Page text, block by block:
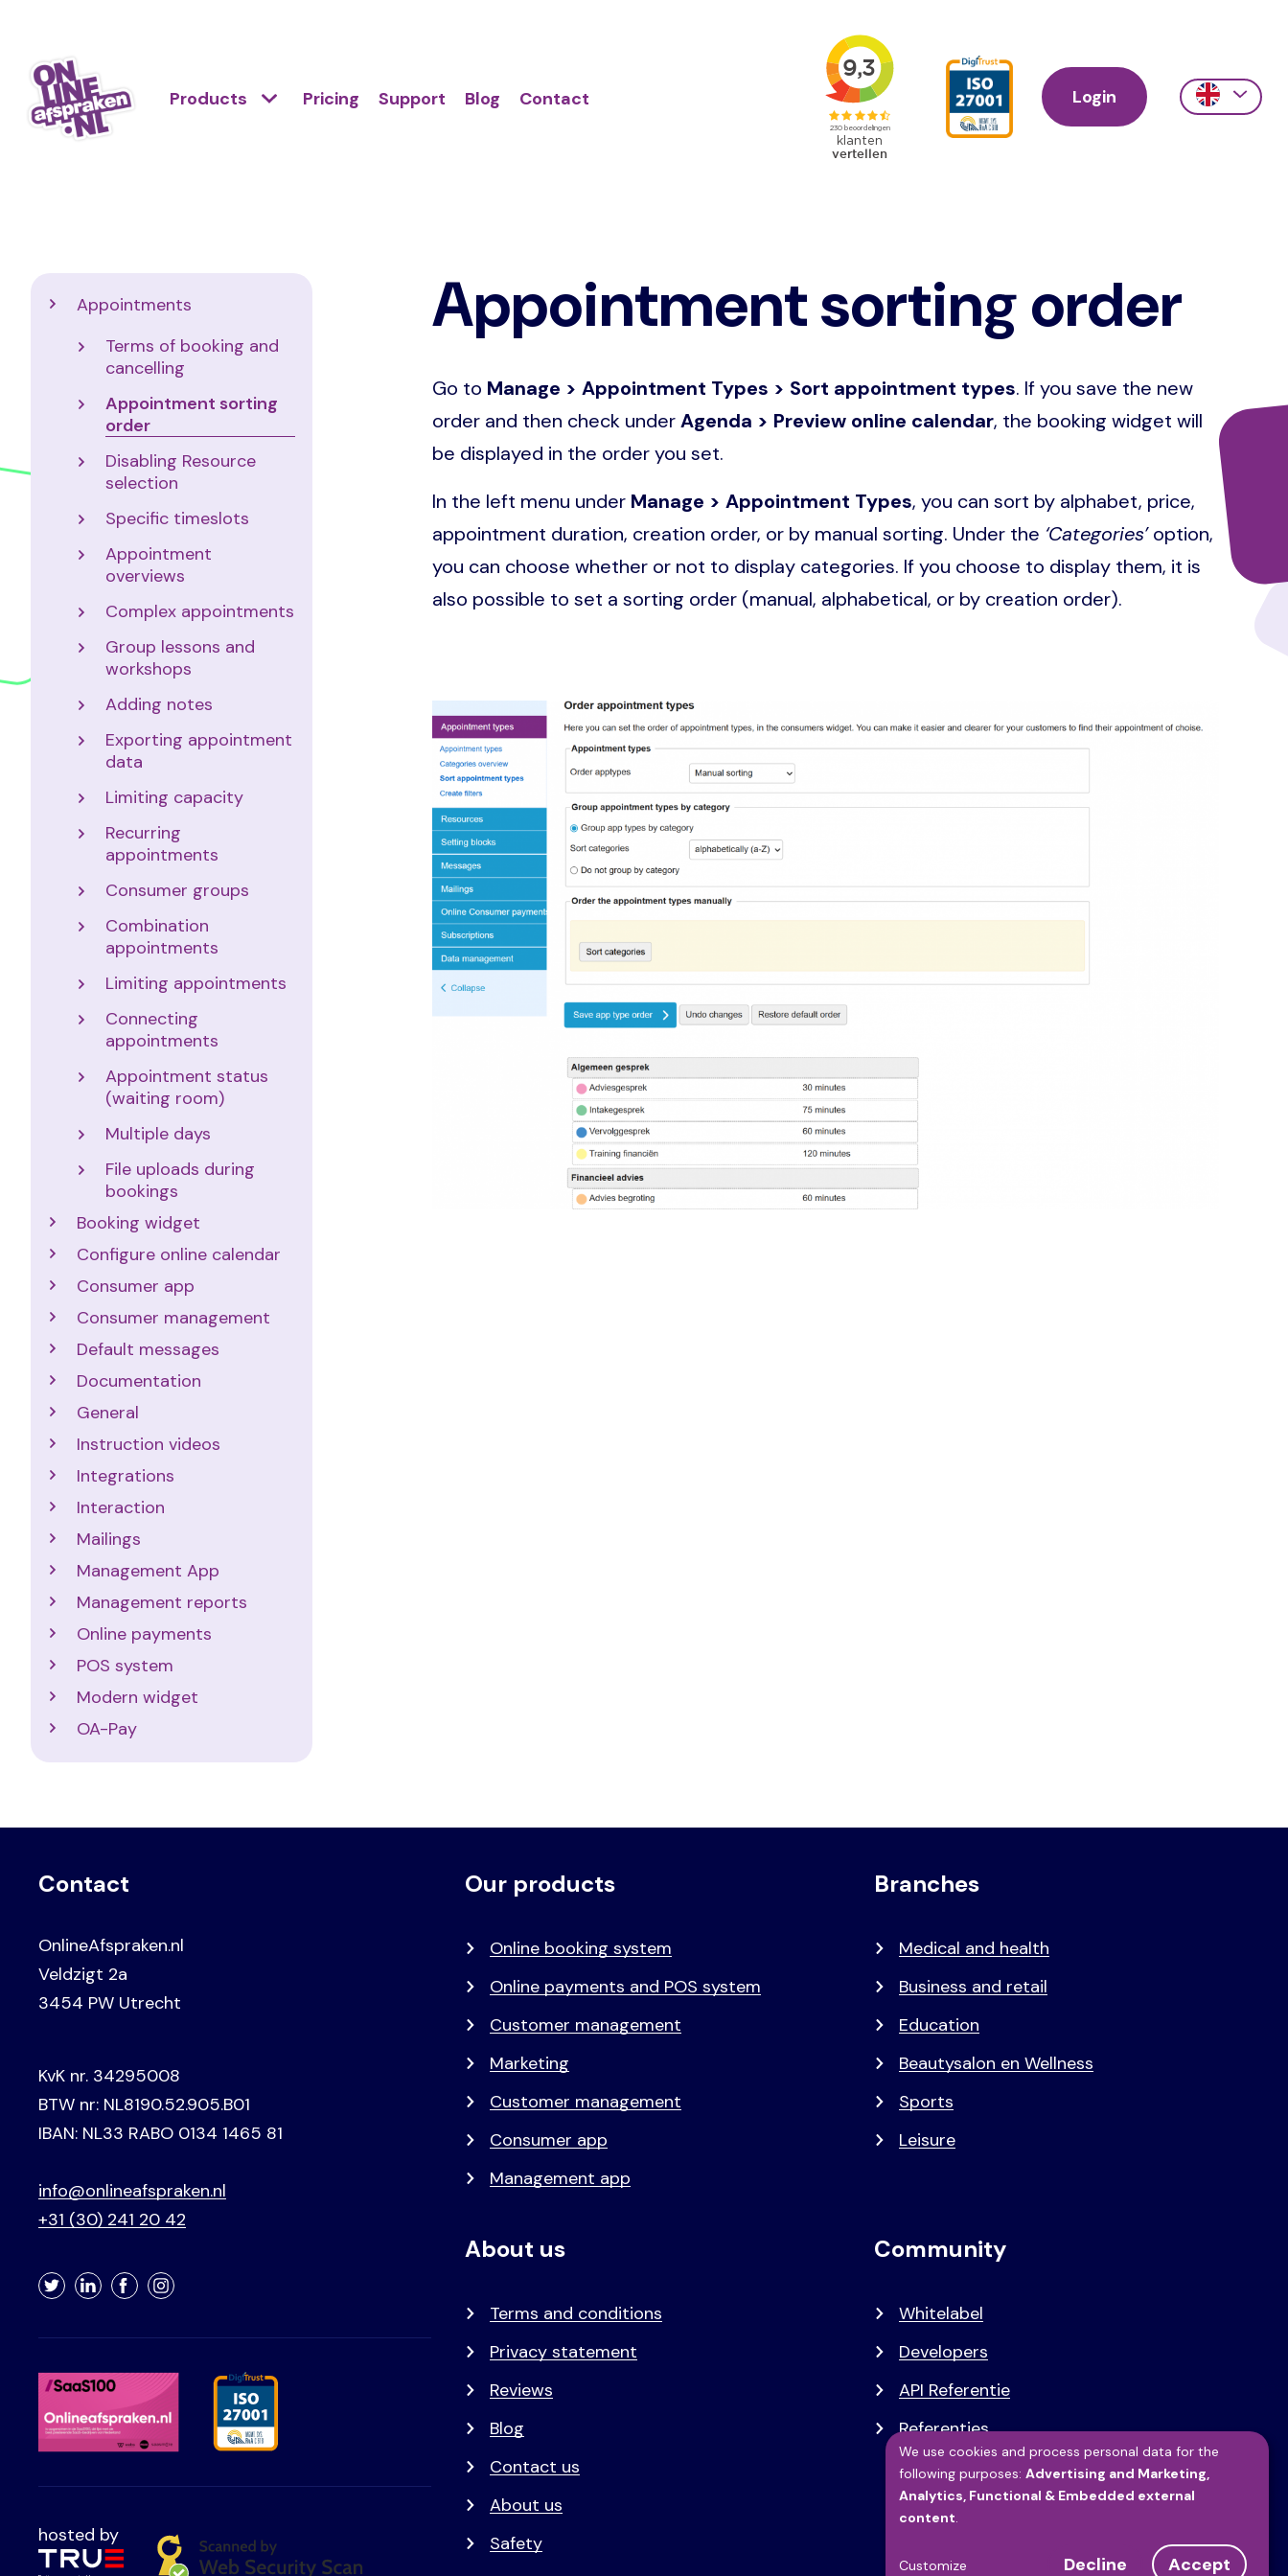
main
content
links
Hoofdnavigatie
Primair
Products Pricing Support Blog Contact
Action
Primair
menu
Login
Action
Appointment sorting order
Go to Manage > Appointment Types > Sort appointment types. If you save the new
order and then check underAgenda > Preview online calendar, the booking widget will
be displayed in the order you set.
In the left menu under Manage > Appointment Types, you can sort by alphabet, price,
appointment duration, creation order, or by manual sorting. Under the ‘Categories’option,
you can choose whether or not to display categories. If you choose to display them, it is
also possible to set a sorting order (manual, alphabetical, or by creation order).
Image
Appointments
Terms of booking and
cancelling
Appointment sorting
order
Disabling Resource
selection
Specific timeslots
Appointment
overviews
Complex appointments
Group lessons and
workshops
Adding notes
Exporting appointment
data
Limiting capacity
Recurring
appointments
Consumer groups
Combination
appointments
Limiting appointments
Connecting
appointments
Appointment status
(waiting room)
Multiple days
File uploads during
bookings
Booking widget
Configure online calendar
Consumer app
Consumer management
Default messages
Documentation
General
Instruction videos
Integrations
Interaction
Mailings
Management App
Management reports
Online payments
POS system
Modern widget
OA-Pay
Contact
OnlineAfspraken.nl
Veldzigt 2a
3454 PW Utrecht
KvK nr. 34295008
BTW nr: NL8190.52.905.B01
IBAN: NL33 RABO 0134 1465 81
info@onlineafspraken.nl
+31 (30) 241 20 42
TwitterLinkedInFacebookInstagram
hosted by
Voet
Primair
Our products
Online booking system
Online payments and POS system
Customer management
Marketing
Customer management
Consumer app
Management app
Branches
Medical and health
Business and retail
Education
Beautysalon en Wellness
Sports
Leisure
About us
Terms and conditions
Privacy statement
Reviews
Blog
Contact us
About us
Safety
Community
Whitelabel
Developers
API Referentie
Referenties
Use
of
We use cookies and process personal data for the
following purposes: Advertising and Marketing,
Analytics, Functional & Embedded external
content.
Customize Decline Accept